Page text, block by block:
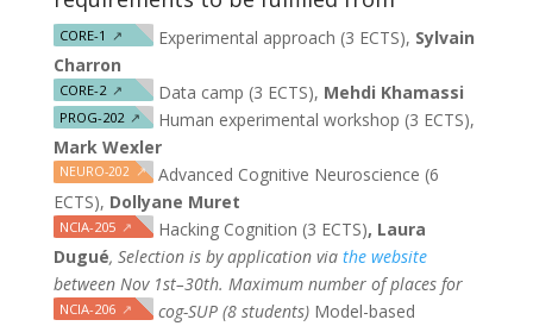
CORE-1 ↗ Experimental approach (3 ECTS), Sylvain
Charron
CORE-2 ↗ Data camp (3 ECTS), Mehdi Khamassi
PROG-202 ↗
Human experimental workshop (3 ECTS),
Mark Wexler
NEURO-202 ↗
Advanced Cognitive Neuroscience (6
ECTS), Dollyane Muret
NCIA-205 ↗ Hacking Cognition (3 ECTS), Laura
Dugué, Selection is by application via the website
between Nov 1st–30th. Maximum number of places for
cog-SUP (8 students)
NCIA-206 ↗
Model-based